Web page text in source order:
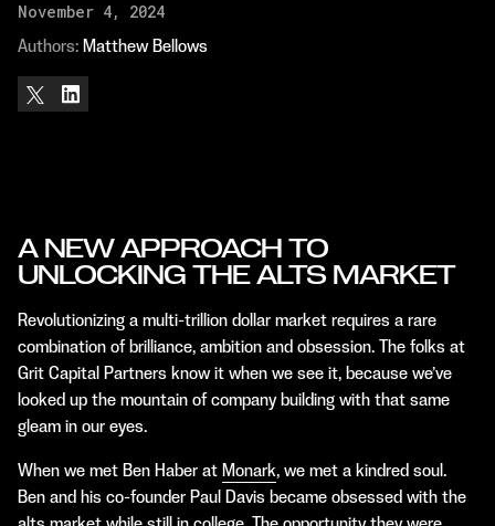
November 4, 2024
Authors: Matthew Bellows
A NEW APPROACH TO
UNLOCKING THE ALTS MARKET
Revolutionizing a multi-trillion dollar market requires a rare
combination of brilliance, ambition and obsession. The folks at
Grit Capital Partners know it when we see it, because we’ve
looked up the mountain of company building with that same
gleam in our eyes.
When we met Ben Haber atMonark, we met a kindred soul.
Ben and his co-founder Paul Davis became obsessed with the